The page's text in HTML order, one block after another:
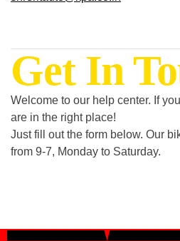
Get In
Welcome to our help center. If
are in the right place!
Just fill out the form below. Our
from 9-7, Monday to Saturday.